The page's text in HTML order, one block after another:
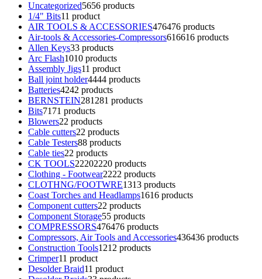
Uncategorized5656 products
1/4" Bits11 product
AIR TOOLS & ACCESSORIES476476 products
Air-tools & Accessories-Compressors616616 products
Allen Keys33 products
Arc Flash1010 products
Assembly Jigs11 product
Ball joint holder4444 products
Batteries4242 products
BERNSTEIN281 281 products
Bits71 71 products
Blowers22 products
Cable cutters22 products
Cable Testers88 products
Cable ties22 products
CK TOOLS22202220 products
Clothing - Footwear2222 products
CLOTHNG/FOOTWRE1313 products
Coast Torches and Headlamps1616 products
Component cutters22 products
Component Storage55 products
COMPRESSORS476476 products
Compressors, Air Tools and Accessories436436 products
Construction Tools1212 products
Crimper11 product
Desolder Braid11 product